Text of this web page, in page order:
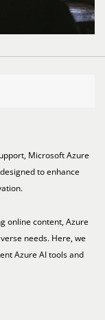
Microsoft Azure
to enhance
online content, Azure
needs. Here, we
Azure AI tools and